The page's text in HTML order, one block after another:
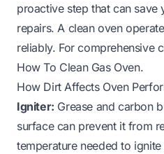
proactive step that can save
repairs. A clean oven
reliably. For comprehensive
How To Clean Gas Oven.
How Dirt Affects Oven
Igniter: Grease and carbon
surface can prevent it from
temperature needed to